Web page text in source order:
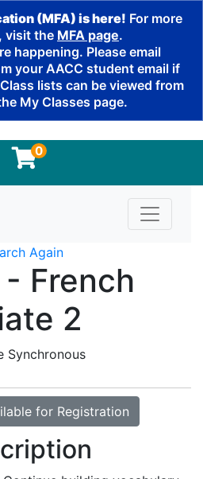
(MFA) is here! For more
visit the MFA page.
happening. Please email
your AACC student email if
lists can be viewed from
My Classes page.
0
Toggle
Again
- French
2
Synchronous
for Registration